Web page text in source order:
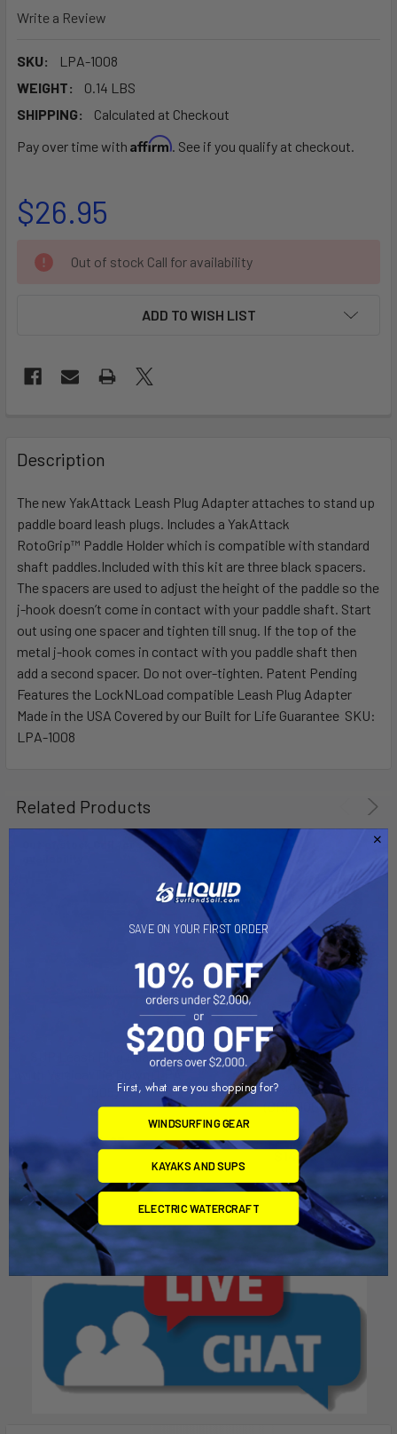
Write a Review
SKU:
LPA-1008
WEIGHT:
0.14 LBS
SHIPPING:
Calculated at Checkout
Pay over time with Affirm. See if you qualify at checkout.
$26.95
CURRENT
STOCK:
Out of stock Call for availability
ADD TO WISH LIST
BOUGHT
TOGETHER:
SELECT
ALL
ADD
SELECTED
TO CART
Description
The new YakAttack Leash Plug Adapter attaches to stand up
paddle board leash plugs. Includes a YakAttack
RotoGrip™ Paddle Holder which is compatible with standard
shaft paddles.Included with this kit are three black spacers.
The spacers are used to adjust the height of the paddle so the
j-hook doesn’t come in contact with your paddle shaft. Start
out using one spacer and tighten till snug. If the top of the
metal j-hook comes in contact with you paddle shaft then
add a second spacer. Do not over-tighten. Patent Pending
Features the LockNLoad compatible Leash Plug Adapter
Made in the USA Covered by our Built for Life Guarantee SKU:
LPA-1008
Related Products
SUP Leash Plug Adapter
YakAttack
$34.95
ADD TO CART
RotoGrip™ Paddle Holder
(GRP-1001)
YakAttack
$14.95
SAVE ON YOUR FIRST ORDER
First, what are you shopping for?
WINDSURFING GEAR
KAYAKS AND SUPS
ELECTRIC WATERCRAFT